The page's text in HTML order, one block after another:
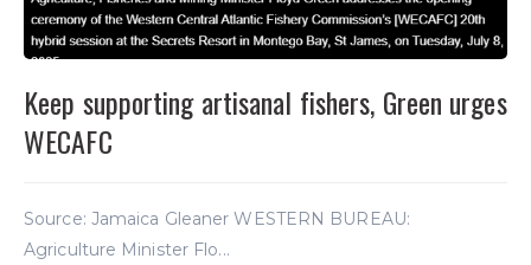
Keep supporting artisanal fishers, Green urges
WECAFC
Source: Jamaica Gleaner WESTERN BUREAU:
Agriculture Minister Flo...